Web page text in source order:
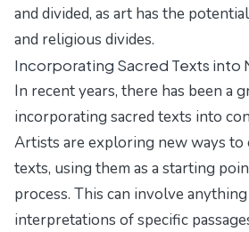
and divided, as art has the
and religious divides.
Incorporating Sacred Texts into
In recent years, there has been a
incorporating sacred texts into
Artists are exploring new ways to
texts, using them as a starting
process. This can involve
interpretations of specific